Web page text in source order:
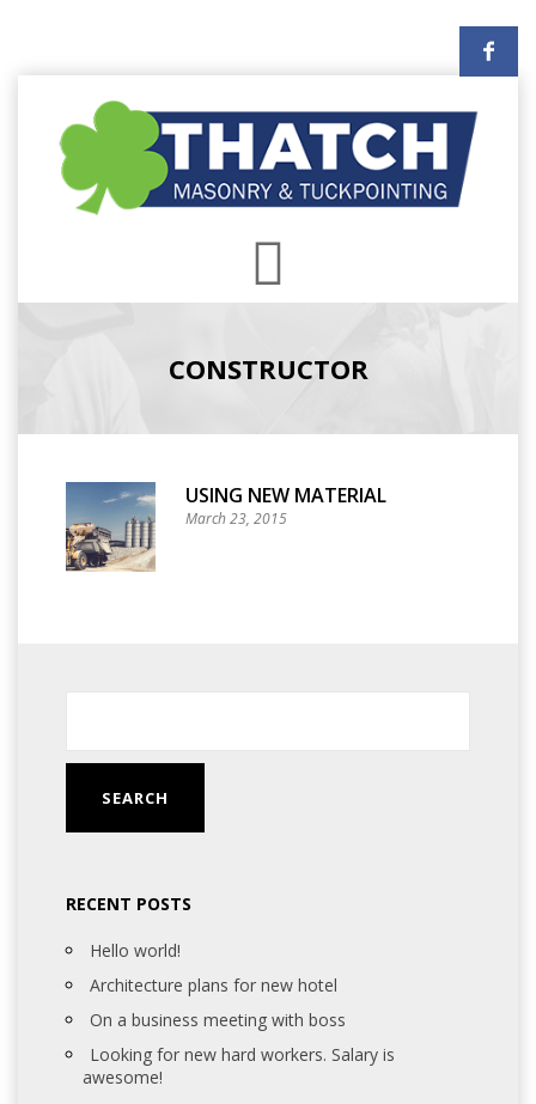
CONSTRUCTOR
USING NEW MATERIAL
March 23, 2015
RECENT POSTS
Hello world!
Architecture plans for new hotel
On a business meeting with boss
Looking for new hard workers. Salary is
awesome!